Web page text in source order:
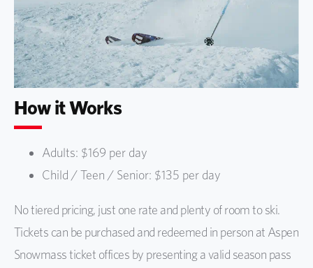
How it Works
Adults: $169 per day
Child / Teen / Senior: $135 per day
No tiered pricing, just one rate and plenty of room to ski.
Tickets can be purchased and redeemed in person at Aspen
Snowmass ticket offices by presenting a valid season pass